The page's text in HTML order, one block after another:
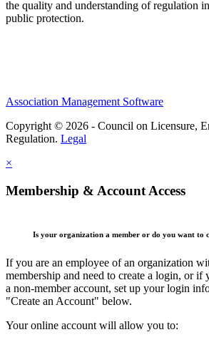
the quality and understanding of regulation
public protection.
Association Management Software
Copyright © 2026 - Council on Licensure,
Regulation. Legal
×
Membership & Account Access
Is your organization a member or do you want to
If you are an employee of an organization
membership and need to create a login, or
a non-member account, set up your login
"Create an Account" below.
Your online account will allow you to: